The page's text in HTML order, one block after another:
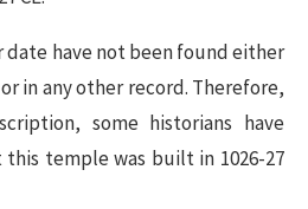
date have not been found either
in any other record. Therefore,
some historians have
temple was built in 1026-27